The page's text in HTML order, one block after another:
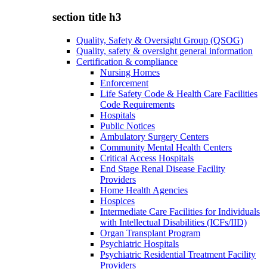
section title h3
Quality, Safety & Oversight Group (QSOG)
Quality, safety & oversight general information
Certification & compliance
Nursing Homes
Enforcement
Life Safety Code & Health Care Facilities
Code Requirements
Hospitals
Public Notices
Ambulatory Surgery Centers
Community Mental Health Centers
Critical Access Hospitals
End Stage Renal Disease Facility
Providers
Home Health Agencies
Hospices
Intermediate Care Facilities for Individuals
with Intellectual Disabilities (ICFs/IID)
Organ Transplant Program
Psychiatric Hospitals
Psychiatric Residential Treatment Facility
Providers